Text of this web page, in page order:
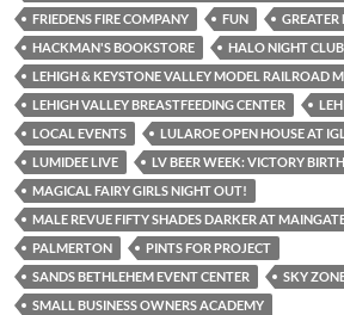
FRIEDENS FIRE COMPANY
FUN
GREATER
HACKMAN'S BOOKSTORE
HALO NIGHT CLUB
LEHIGH & KEYSTONE VALLEY MODEL RAILROAD
LEHIGH VALLEY BREASTFEEDING CENTER
LOCAL EVENTS
LULAROE OPEN HOUSE AT
LUMIDEE LIVE
LV BEER WEEK: VICTORY
MAGICAL FAIRY GIRLS NIGHT OUT!
MALE REVUE FIFTY SHADES DARKER AT
PALMERTON
PINTS FOR PROJECT
SANDS BETHLEHEM EVENT CENTER
SKY
SMALL BUSINESS OWNERS ACADEMY